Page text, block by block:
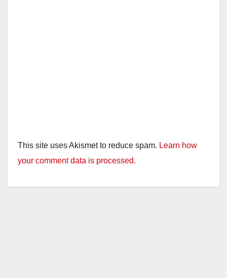
This site uses Akismet to reduce spam. Learn how
your comment data is processed.